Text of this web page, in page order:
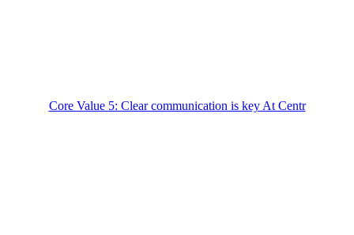
Core Value 5: Clear communication is key At Centr